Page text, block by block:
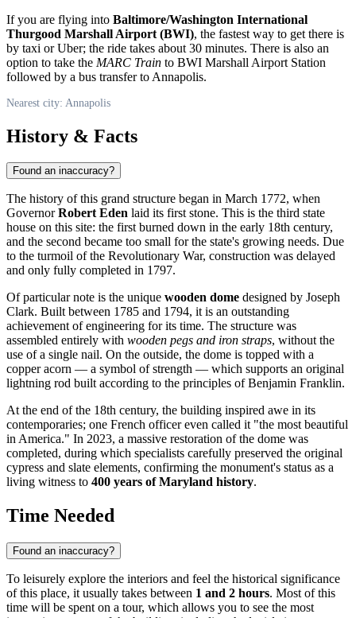
If you are flying into Baltimore/Washington International
Thurgood Marshall Airport (BWI), the fastest way to get there is
by taxi or Uber; the ride takes about 30 minutes. There is also an
option to take the MARC Train to BWI Marshall Airport Station
followed by a bus transfer to Annapolis.
Nearest city: Annapolis
History & Facts
Found an inaccuracy?
The history of this grand structure began in March 1772, when
GovernorRobert Eden laid its first stone. This is the third state
house on this site: the first burned down in the early 18th century,
and the second became too small for the state's growing needs. Due
to the turmoil of the Revolutionary War, construction was delayed
and only fully completed in 1797.
Of particular note is the unique wooden dome designed by Joseph
Clark. Built between 1785 and 1794, it is an outstanding
achievement of engineering for its time. The structure was
assembled entirely with wooden pegs and iron straps, without the
use of a single nail. On the outside, the dome is topped with a
copper acorn — a symbol of strength — which supports an original
lightning rod built according to the principles of Benjamin Franklin.
At the end of the 18th century, the building inspired awe in its
contemporaries; one French officer even called it "the most beautiful
in America." In 2023, a massive restoration of the dome was
completed, during which specialists carefully preserved the original
cypress and slate elements, confirming the monument's status as a
living witness to 400 years of Maryland history.
Time Needed
Found an inaccuracy?
To leisurely explore the interiors and feel the historical significance
of this place, it usually takes between 1 and 2 hours. Most of this
time will be spent on a tour, which allows you to see the most